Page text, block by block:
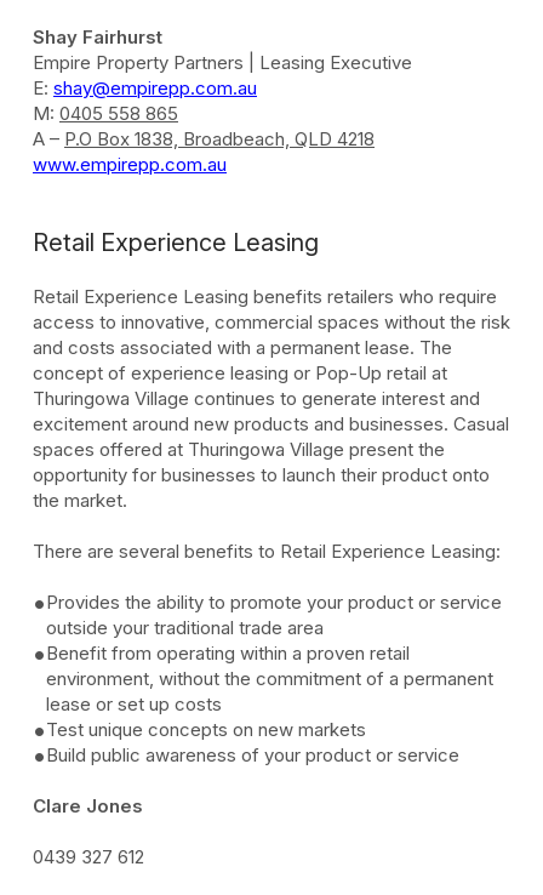
Shay Fairhurst
Empire Property Partners | Leasing Executive
E: shay@empirepp.com.au
M: 0405 558 865
A – P.O Box 1838, Broadbeach, QLD 4218
www.empirepp.com.au
Retail Experience Leasing
Retail Experience Leasing benefits retailers who require
access to innovative, commercial spaces without the risk
and costs associated with a permanent lease. The
concept of experience leasing or Pop-Up retail at
Thuringowa Village continues to generate interest and
excitement around new products and businesses. Casual
spaces offered at Thuringowa Village present the
opportunity for businesses to launch their product onto
the market.
There are several benefits to Retail Experience Leasing:
Provides the ability to promote your product or service
outside your traditional trade area
Benefit from operating within a proven retail
environment, without the commitment of a permanent
lease or set up costs
Test unique concepts on new markets
Build public awareness of your product or service
Clare Jones
0439 327 612